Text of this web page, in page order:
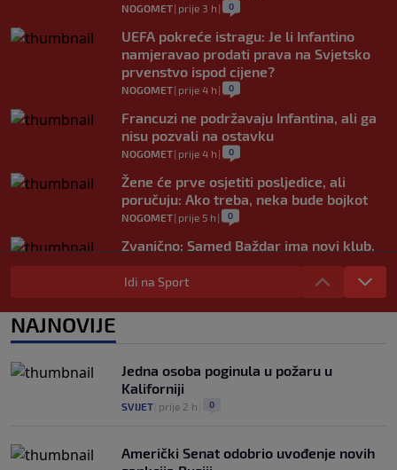
NOGOMET| prije 3 h | 0
UEFA pokreće istragu: Je li Infantino
namjeravao prodati prava na Svjetsko
prvenstvo ispod cijene?
NOGOMET| prije 4 h | 0
Francuzi ne podržavaju Infantina, ali ga
nisu pozvali na ostavku
NOGOMET| prije 4 h | 0
Žene će prve osjetiti posljedice, ali
poručuju: Ako treba, neka bude bojkot
NOGOMET| prije 5 h | 0
Zvanično: Samed Baždar ima novi klub,
zadužio broj sa velikom "težinom"
NOGOMET|prije 7 h
Prije nekoliko godina zaludjela je
Idi na Sport
NAJNOVIJE
Jedna osoba poginula u požaru u
Kaliforniji
SVIJET prije 2 h 0
Američki Senat odobrio uvođenje novih